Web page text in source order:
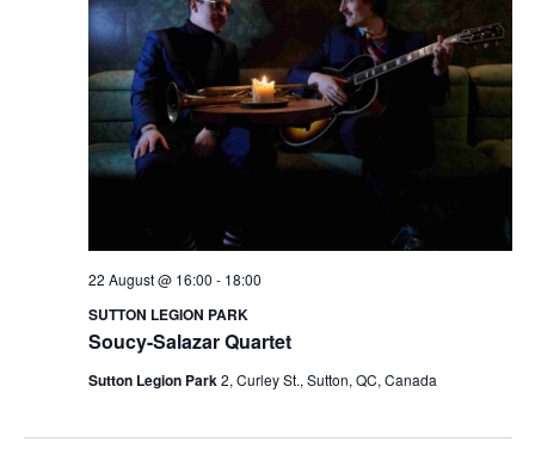
SUTTON LEGION PARK
Soucy-Salazar Quartet
22 August @ 16:00 - 18:00
Sutton Legion Park2, Curley St., Sutton, QC, Canada